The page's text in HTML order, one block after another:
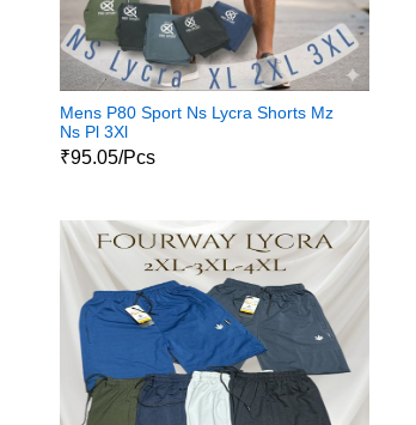
Mens P80 Sport Ns Lycra Shorts Mz
Ns Pl 3Xl
₹95.05/Pcs